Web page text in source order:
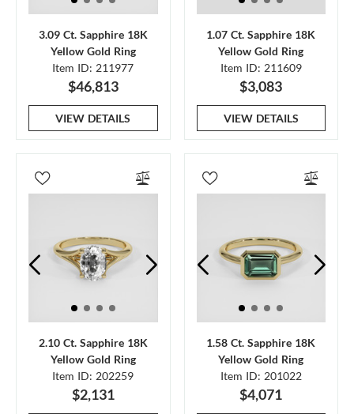
3.09 Ct. Sapphire 18K
Yellow Gold Ring
Item ID: 211977
$46,813
VIEW DETAILS
1.07 Ct. Sapphire 18K
Yellow Gold Ring
Item ID: 211609
$3,083
VIEW DETAILS
2.10 Ct. Sapphire 18K
Yellow Gold Ring
Item ID: 202259
$2,131
1.58 Ct. Sapphire 18K
Yellow Gold Ring
Item ID: 201022
$4,071